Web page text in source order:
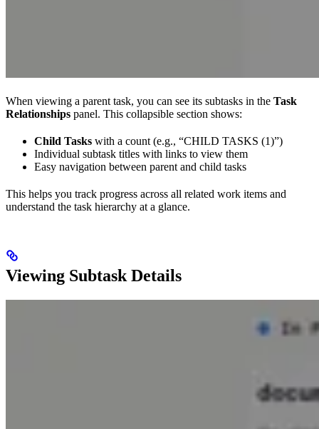
When viewing a parent task, you can see its subtasks in the Task
Relationships panel. This collapsible section shows:
Child Tasks with a count (e.g., “CHILD TASKS (1)”)
Individual subtask titles with links to view them
Easy navigation between parent and child tasks
This helps you track progress across all related work items and
understand the task hierarchy at a glance.
Viewing Subtask Details